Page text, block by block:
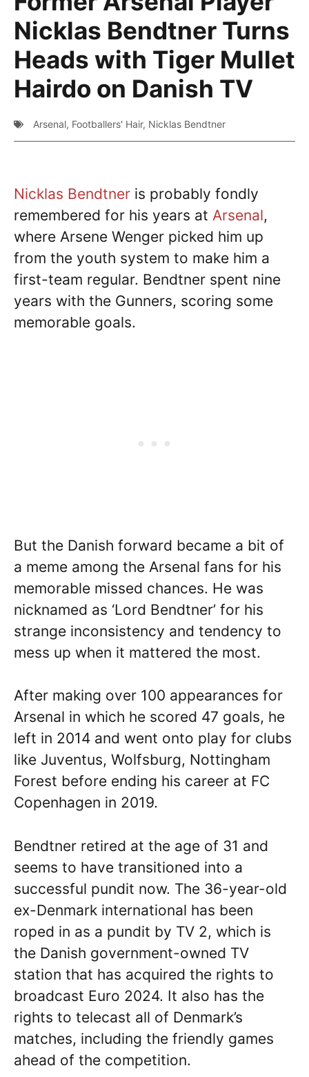
Nicklas Bendtner Turns
Heads with Tiger Mullet
Hairdo on Danish TV
Arsenal, Footballers' Hair, Nicklas Bendtner
Nicklas Bendtner is probably fondly
remembered for his years at Arsenal,
where Arsene Wenger picked him up
from the youth system to make him a
first-team regular. Bendtner spent nine
years with the Gunners, scoring some
memorable goals.
But the Danish forward became a bit of
a meme among the Arsenal fans for his
memorable missed chances. He was
nicknamed as ‘Lord Bendtner’ for his
strange inconsistency and tendency to
mess up when it mattered the most.
After making over 100 appearances for
Arsenal in which he scored 47 goals, he
left in 2014 and went onto play for clubs
like Juventus, Wolfsburg, Nottingham
Forest before ending his career at FC
Copenhagen in 2019.
Bendtner retired at the age of 31 and
seems to have transitioned into a
successful pundit now. The 36-year-old
ex-Denmark international has been
roped in as a pundit by TV 2, which is
the Danish government-owned TV
station that has acquired the rights to
broadcast Euro 2024. It also has the
rights to telecast all of Denmark’s
matches, including the friendly games
ahead of the competition.